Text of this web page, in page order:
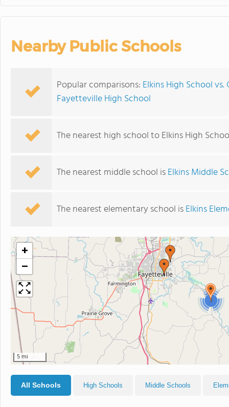
Nearby Public Schools
Popular comparisons: Elkins High School
Fayetteville High School
The nearest high school to Elkins High
The nearest middle school isElkins Middle
The nearest elementary school isElkins
3
+
−
5 mi
All Schools High Schools Middle Schools